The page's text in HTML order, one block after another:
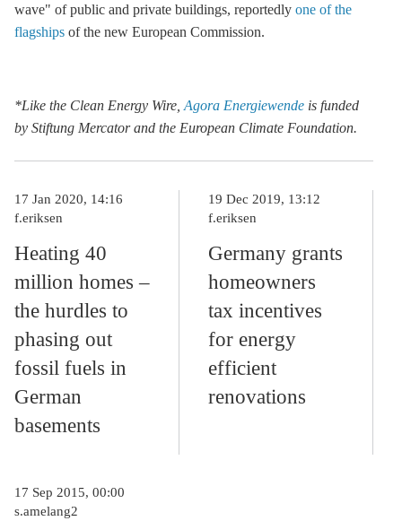
wave" of public and private buildings, reportedly one of the
flagships of the new European Commission.
*Like the Clean Energy Wire, Agora Energiewende is funded
by Stiftung Mercator and the European Climate Foundation.
Heating 40
million homes –
the hurdles to
phasing out
fossil fuels in
German
basements
17 Jan 2020, 14:16
f.eriksen
Germany grants
homeowners
tax incentives
for energy
efficient
renovations
19 Dec 2019, 13:12
f.eriksen
17 Sep 2015, 00:00
s.amelang2